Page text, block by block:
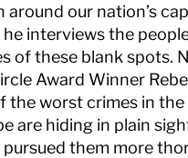
around our nation’s
he interviews the
of these blank spots.
Award Winner
the worst crimes in
are hiding in plain
pursued them more